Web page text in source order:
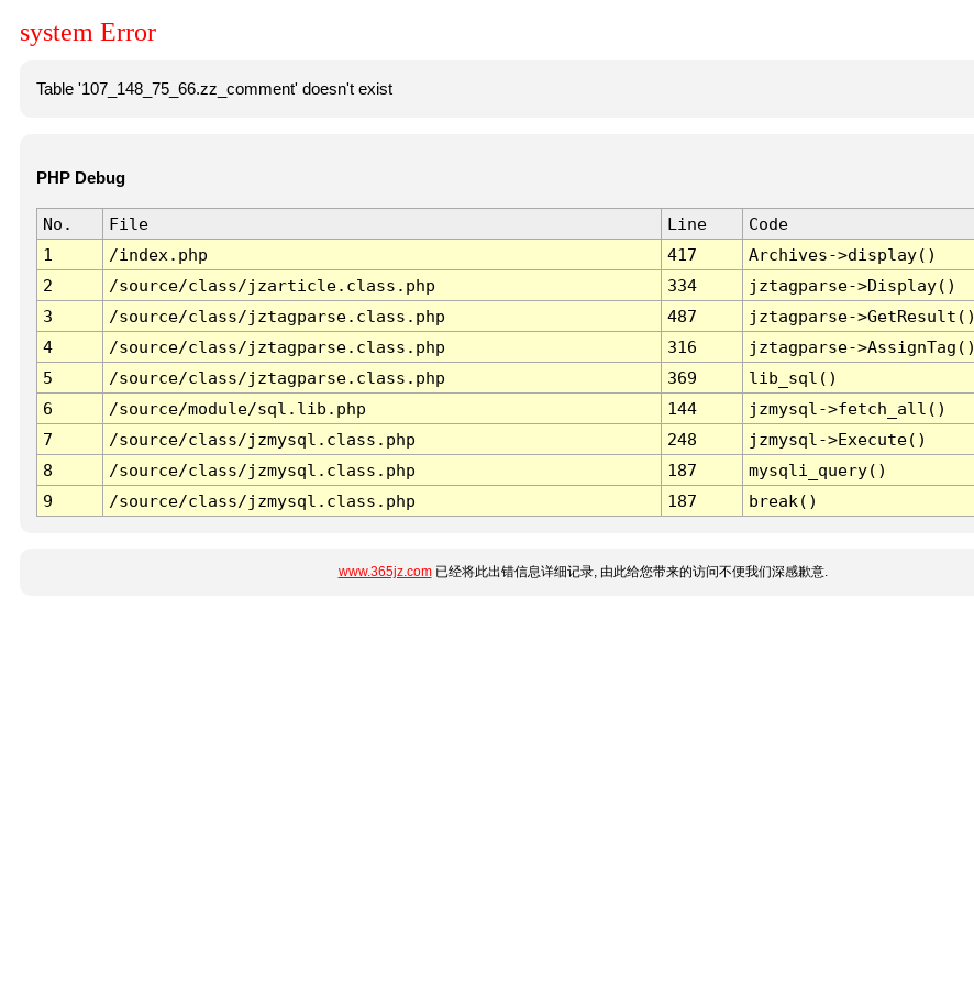
system Error
Table '107_148_75_66.zz_comment' doesn't exist
PHP Debug
No. File Line
Code
1
/index.php 417
Archives->display()
2
/source/class/jzarticle.class.php 334
jztagparse->Display()
3
/source/class/jztagparse.class.php 487
jztagparse->GetResult()
4
/source/class/jztagparse.class.php 316
jztagparse->AssignTag()
5
/source/class/jztagparse.class.php 369
lib_sql()
6
/source/module/sql.lib.php 144
jzmysql->fetch_all()
7
/source/class/jzmysql.class.php 248
jzmysql->Execute()
8
/source/class/jzmysql.class.php 187
mysqli_query()
9
/source/class/jzmysql.class.php 187 break()
www.365jz.com已经将此出错信息详细记录, 由此给您带来的访问不便我们深感歉意.